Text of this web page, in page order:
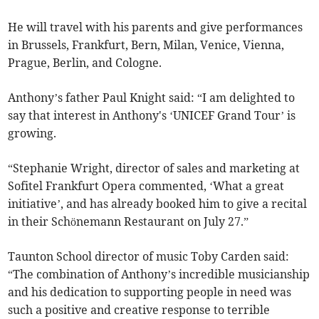
He will travel with his parents and give performances
in Brussels, Frankfurt, Bern, Milan, Venice, Vienna,
Prague, Berlin, and Cologne.
Anthony’s father Paul Knight said: “I am delighted to
say that interest in Anthony's ‘UNICEF Grand Tour’ is
growing.
“Stephanie Wright, director of sales and marketing at
Sofitel Frankfurt Opera commented, ‘What a great
initiative’, and has already booked him to give a recital
in their Schönemann Restaurant on July 27.”
Taunton School director of music Toby Carden said:
“The combination of Anthony’s incredible musicianship
and his dedication to supporting people in need was
such a positive and creative response to terrible